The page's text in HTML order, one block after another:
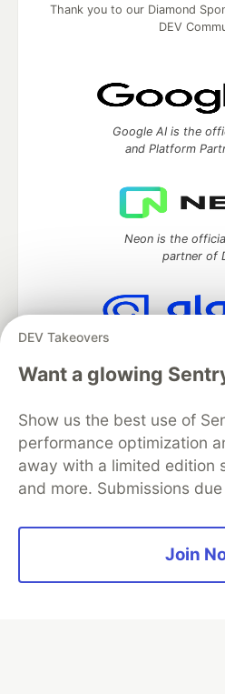
DEV Takeovers
Want a glowing
Show us the best use of
performance optimization
away with a limited edition
and more. Submissions
Join
Thank you to our Diamond
DEV
Google AI is the
and Platform
Neon is the
partner of
Algolia is the official
DEV Community — A space to
development and manage
Home
DEV Challenges
Organization Accounts
DEV
Free Postgres Database
Privacy
Built onForem— theopen source